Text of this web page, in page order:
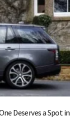
Deserves a Spot in